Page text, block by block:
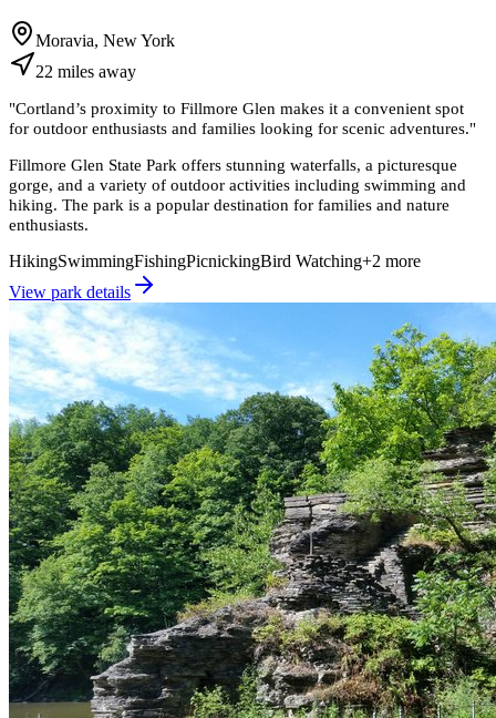
Moravia, New York
22 miles away
"Cortland’s proximity to Fillmore Glen makes it a convenient spot
for outdoor enthusiasts and families looking for scenic adventures."
Fillmore Glen State Park offers stunning waterfalls, a picturesque
gorge, and a variety of outdoor activities including swimming and
hiking. The park is a popular destination for families and nature
enthusiasts.
HikingSwimmingFishingPicnickingBird Watching+2 more
View park details